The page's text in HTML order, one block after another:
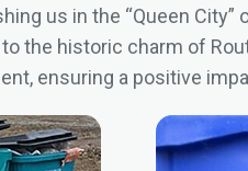
us in the “Queen
the historic charm of
ensuring a positive